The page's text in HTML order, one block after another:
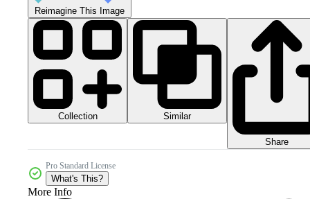
Reimagine This Image
Collection Similar
Share
Pro Standard License
What's This?
More Info